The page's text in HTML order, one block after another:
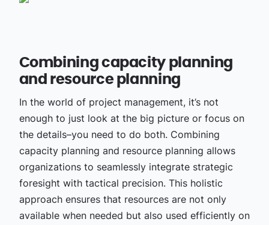
Combining capacity planning
and resource planning
In the world of project management, it’s not
enough to just look at the big picture or focus on
the details–you need to do both. Combining
capacity planning and resource planning allows
organizations to seamlessly integrate strategic
foresight with tactical precision. This holistic
approach ensures that resources are not only
available when needed but also used efficiently on